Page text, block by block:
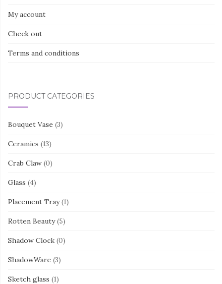
My account
Check out
Terms and conditions
PRODUCT CATEGORIES
Bouquet Vase (3)
Ceramics (13)
Crab Claw (0)
Glass (4)
Placement Tray (1)
Rotten Beauty (5)
Shadow Clock (0)
ShadowWare (3)
Sketch glass (1)